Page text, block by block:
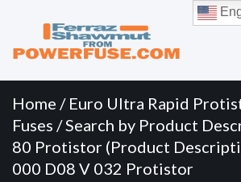
Menu
content
Home / Euro Ultra Rapid
Fuses /Search by Product
80 Protistor (Product
000 D08 V 032 Protistor